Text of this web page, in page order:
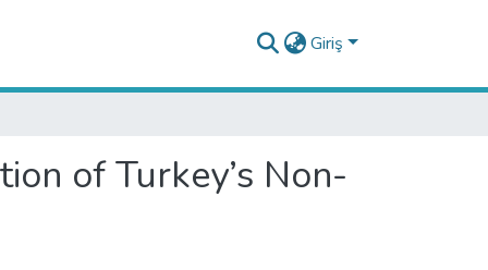
Giriş
of Turkey’s Non-